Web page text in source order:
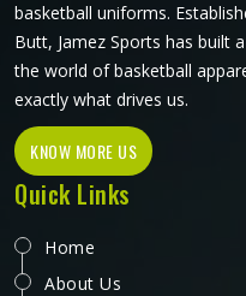
basketball uniforms.
Butt, Jamez Sports has built
the world of basketball
exactly what drives us.
KNOW MORE US
Quick Links
Home
About Us